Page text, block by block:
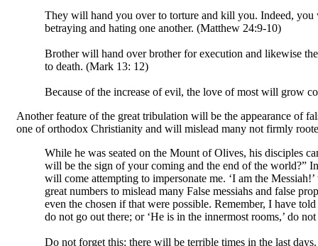
They will hand you over to torture and kill you. Indeed,
betraying and hating one another. (Matthew 24:9-10)
Brother will hand over brother for execution and likewise
to death. (Mark 13: 12)
Because of the increase of evil, the love of most will grow
Another feature of the great tribulation will be the appearance of
one of orthodox Christianity and will mislead many not firmly
While he was seated on the Mount of Olives, his disciples
will be the sign of your coming and the end of the world?”
will come attempting to impersonate me. ‘I am the
great numbers to mislead many False messiahs and false
even the chosen if that were possible. Remember, I have
do not go out there; or ‘He is in the innermost rooms,’ do
Do not forget this: there will be terrible times in the last